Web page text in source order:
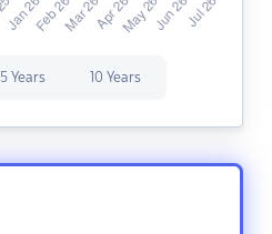
5 Years 10 Years